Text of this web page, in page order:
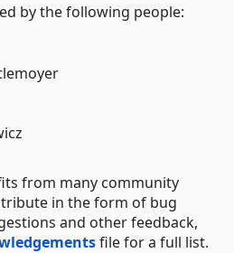
by the following people:
from many community
in the form of bug
and other feedback,
file for a full list.